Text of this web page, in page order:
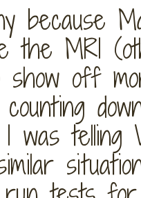
because
the MRI
off
telling